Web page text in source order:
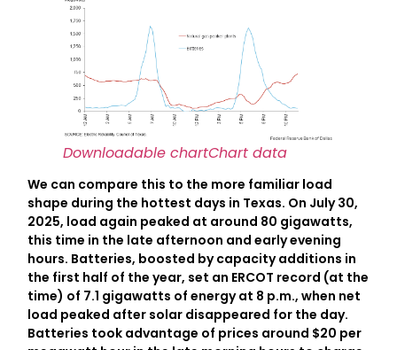
Downloadable chartChart data
We can compare this to the more familiar load
shape during the hottest days in Texas. On July 30,
2025, load again peaked at around 80 gigawatts,
this time in the late afternoon and early evening
hours. Batteries, boosted by capacity additions in
the first half of the year, set an ERCOT record (at the
time) of 7.1 gigawatts of energy at 8 p.m., when net
load peaked after solar disappeared for the day.
Batteries took advantage of prices around $20 per